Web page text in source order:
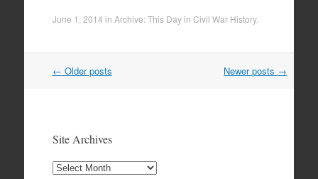
June 1, 2014 in Archive: This Day in Civil War History.
Post
← Older posts Newer posts →
Site Archives
Site